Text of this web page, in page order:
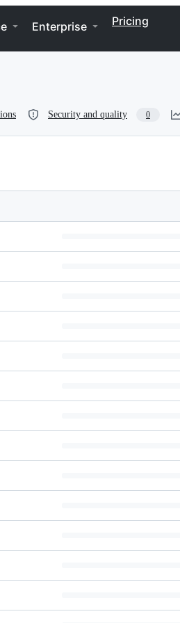
Enterprise Pricing
Security and quality 0